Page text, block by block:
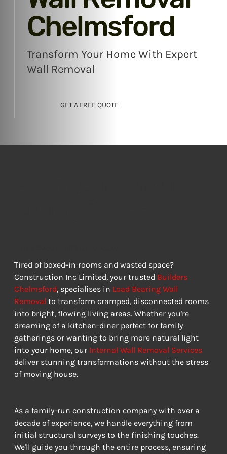
Chelmsford
Transform Your Home With Expert
Wall Removal
GET A FREE QUOTE
Tired of boxed-in rooms and wasted space?
Construction Inc Limited, your trusted Builders
Chelmsford, specialises in Load Bearing Wall
Removal to transform cramped, disconnected rooms
into bright, flowing living areas. Whether you're
dreaming of a kitchen-diner perfect for family
gatherings or wanting to bring more natural light
into your home, our Internal Wall Removal Services
deliver stunning transformations without the stress
of moving house.
As a family-run construction company with over a
decade of experience, we handle everything from
initial structural surveys to the finishing touches.
We'll guide you through the entire process, ensuring